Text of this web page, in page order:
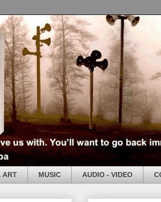
ART MUSIC AUDIO - VIDEO